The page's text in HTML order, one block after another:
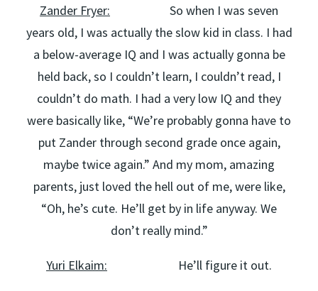
Zander Fryer: So when I was seven
years old, I was actually the slow kid in class. I had
a below-average IQ and I was actually gonna be
held back, so I couldn’t learn, I couldn’t read, I
couldn’t do math. I had a very low IQ and they
were basically like, “We’re probably gonna have to
put Zander through second grade once again,
maybe twice again.” And my mom, amazing
parents, just loved the hell out of me, were like,
“Oh, he’s cute. He’ll get by in life anyway. We
don’t really mind.”
Yuri Elkaim: He’ll figure it out.